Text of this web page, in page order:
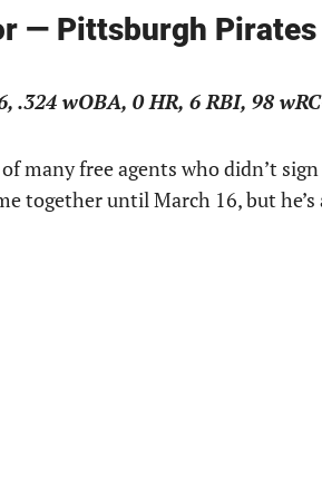
— Pittsburgh Pirates
.324 wOBA, 0 HR, 6 RBI, 98
many free agents who didn’t
together until March 16, but